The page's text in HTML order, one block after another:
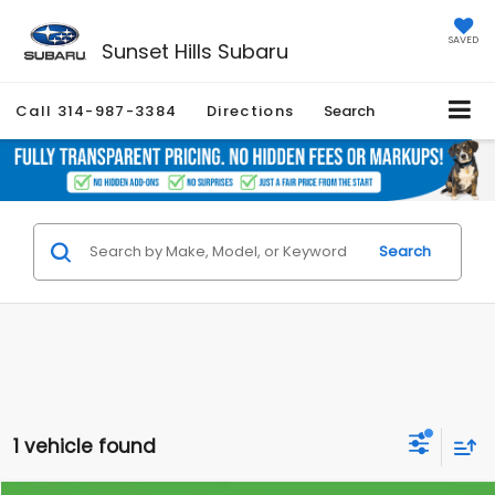
Sunset Hills Subaru SAVED
Call 314-987-3384 Directions Search
Search
1 vehicle found